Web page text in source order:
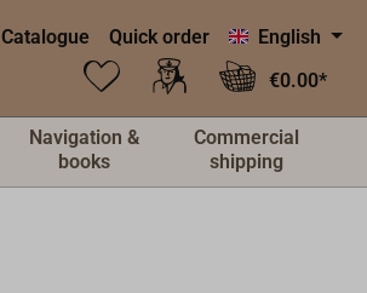
Catalogue Quick order
English
€0.00*
Navigation &
books
Commercial
shipping